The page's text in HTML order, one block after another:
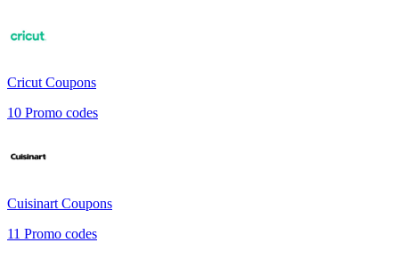
Cricut Coupons
10 Promo codes
Cuisinart Coupons
11 Promo codes